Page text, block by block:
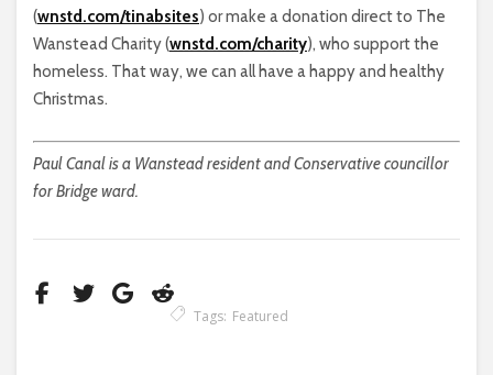
(wnstd.com/tinabsites) or make a donation direct to The
Wanstead Charity (wnstd.com/charity), who support the
homeless. That way, we can all have a happy and healthy
Christmas.
Paul Canal is a Wanstead resident and Conservative councillor
for Bridge ward.
Tags: Featured